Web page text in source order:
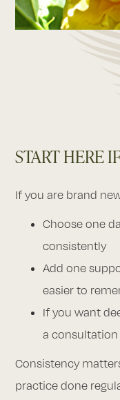
START HERE
If you are brand
Choose one
consistently
Add one
easier to
If you want
a consultation
Consistency
practice done